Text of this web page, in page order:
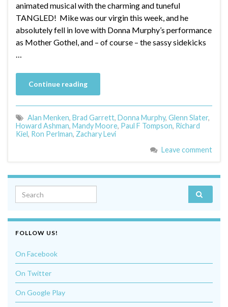
animated musical with the charming and tuneful
TANGLED! Mike was our virgin this week, and he
absolutely fell in love with Donna Murphy’s performance
as Mother Gothel, and – of course – the sassy sidekicks
…
Continue reading
Alan Menken, Brad Garrett, Donna Murphy, Glenn Slater,
Howard Ashman, Mandy Moore, Paul F Tompson, Richard
Kiel, Ron Perlman, Zachary Levi
Leave comment
Search for:
FOLLOW US!
On Facebook
On Twitter
On Google Play